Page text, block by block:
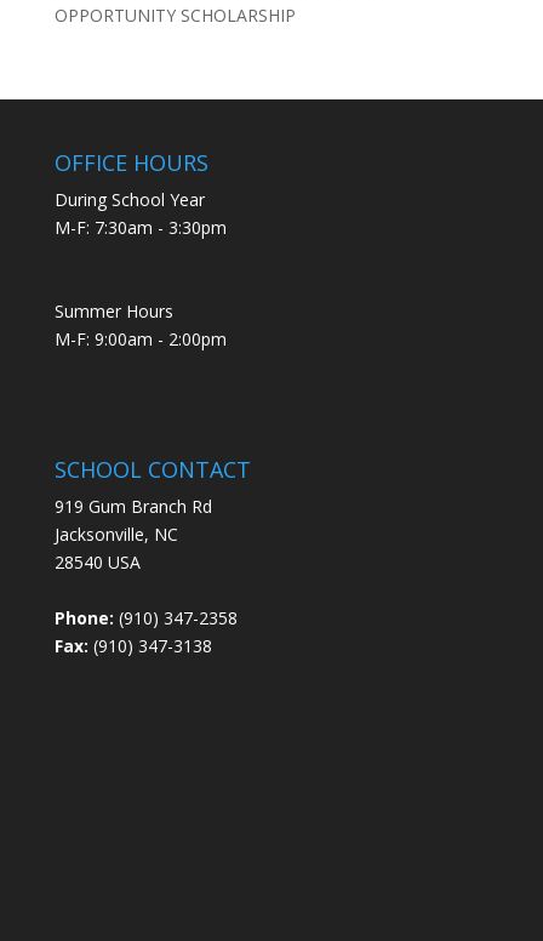
OPPORTUNITY SCHOLARSHIP
OFFICE HOURS
During School Year
M-F: 7:30am - 3:30pm
Summer Hours
M-F: 9:00am - 2:00pm
SCHOOL CONTACT
919 Gum Branch Rd
Jacksonville, NC
28540 USA
Phone: (910) 347-2358
Fax: (910) 347-3138